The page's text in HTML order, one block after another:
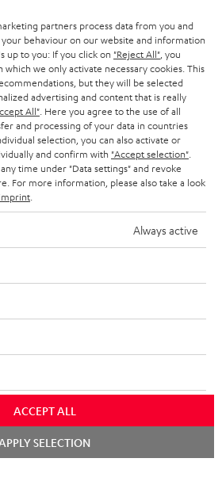
policy
partners process data from you and
behaviour on our website and information
up to you: If you click on "Reject All" , you
we only activate necessary cookies. This
but they will be selected
advertising and content that is really
All" . Here you agree to the use of all
and processing of your data in countries
selection, you can also activate or
and confirm with "Accept selection"
time under "Data settings" and revoke
For more information, please also take a look
imprint
Always active
ACCEPT ALL
SELECTION